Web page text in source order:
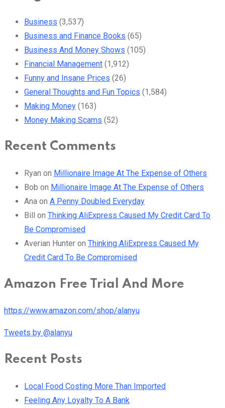
Business (3,537)
Business and Finance Books (65)
Business And Money Shows (105)
Financial Management (1,912)
Funny and Insane Prices (26)
General Thoughts and Fun Topics (1,584)
Making Money (163)
Money Making Scams (52)
Recent Comments
Ryan on Millionaire Image At The Expense of Others
Bob on Millionaire Image At The Expense of Others
Ana on A Penny Doubled Everyday
Bill on Thinking AliExpress Caused My Credit Card To
Be Compromised
Averian Hunter on Thinking AliExpress Caused My
Credit Card To Be Compromised
Amazon Free Trial And More
https://www.amazon.com/shop/alanyu
Tweets by @alanyu
Recent Posts
Local Food Costing More Than Imported
Feeling Any Loyalty To A Bank